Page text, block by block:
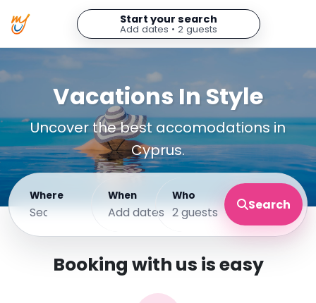
Start your search
Add dates • 2 guests
Vacations In Style
Uncover the best accomodations in
Cyprus.
Where When
Add dates
Who
2 guests Search
Booking with us is easy